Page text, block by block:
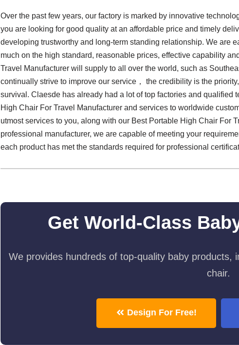
Over the past few years, our factory is marked by innovative
you are looking for good quality at an affordable price and timely
developing trustworthy and long-term standing relationship. We are
much on the high standard, reasonable prices, effective capability
Travel Manufacturer will supply to all over the world, such as
continually strive to improve our service， the credibility is the
survival. Claesde has already had a lot of top factories and qualified
High Chair For Travel Manufacturer and services to worldwide
utmost services to you, along with our Best Portable High Chair For
professional manufacturer, we are capable of meeting your
each product has met the standards required for professional
Get World-Class
We provides hundreds of top-quality baby products,
chair.
Design For Free!